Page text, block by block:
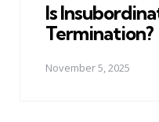
Is
Termination?
November 5, 2025